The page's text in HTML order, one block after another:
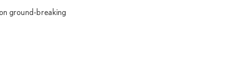
ground-breaking